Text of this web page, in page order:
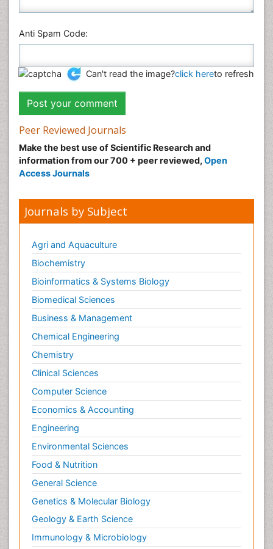
Anti Spam Code:
Can't read the image?click hereto refresh
Peer Reviewed Journals
Make the best use of Scientific Research and
information from our 700 + peer reviewed, Open
Access Journals
Journals by Subject
Agri and Aquaculture
Biochemistry
Bioinformatics & Systems Biology
Biomedical Sciences
Business & Management
Chemical Engineering
Chemistry
Clinical Sciences
Computer Science
Economics & Accounting
Engineering
Environmental Sciences
Food & Nutrition
General Science
Genetics & Molecular Biology
Geology & Earth Science
Immunology & Microbiology